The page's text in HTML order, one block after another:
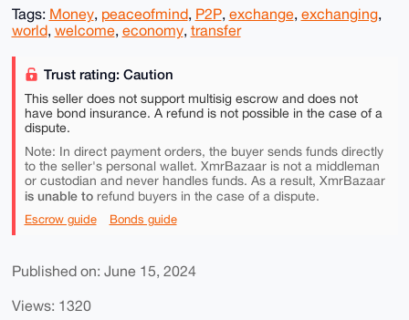
Tags: Money, peaceofmind, P2P, exchange, exchanging,
world, welcome, economy, transfer
Trust rating: Caution
This seller does not support multisig escrow and does not
have bond insurance. A refund is not possible in the case of a
dispute.
Note: In direct payment orders, the buyer sends funds directly
to the seller's personal wallet. XmrBazaar is not a middleman
or custodian and never handles funds. As a result, XmrBazaar
is unable torefund buyers in the case of a dispute.
Escrow guide Bonds guide
Published on: June 15, 2024
Views: 1320